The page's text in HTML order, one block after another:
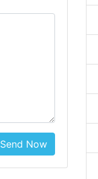
Send Now